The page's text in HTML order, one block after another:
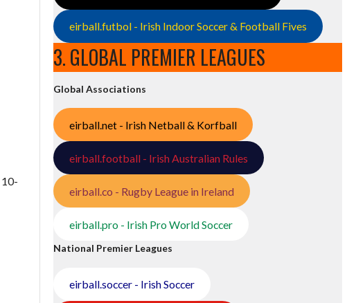
10-
eirball.futbol - Irish Indoor Soccer & Football Fives
3. GLOBAL PREMIER LEAGUES
Global Associations
eirball.net - Irish Netball & Korfball
eirball.football - Irish Australian Rules
eirball.co - Rugby League in Ireland
eirball.pro - Irish Pro World Soccer
National Premier Leagues
eirball.soccer - Irish Soccer